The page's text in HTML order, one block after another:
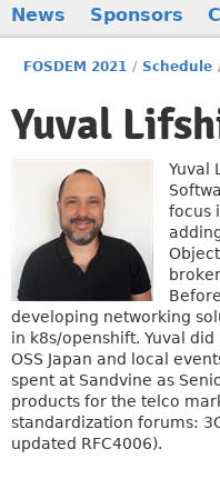
News Sponsors
FOSDEM 2021 / Schedule
Yuval
Yuval
focus
developing networking
in k8s/openshift. Yuval
OSS Japan and local
spent at Sandvine as
products for the telco
standardization forums:
updated RFC4006).